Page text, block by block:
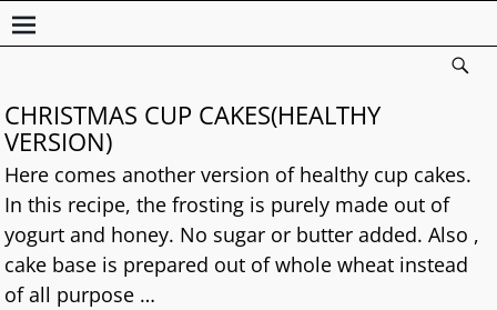
CHRISTMAS CUP CAKES(HEALTHY
VERSION)
Here comes another version of healthy cup cakes.
In this recipe, the frosting is purely made out of
yogurt and honey. No sugar or butter added. Also ,
cake base is prepared out of whole wheat instead
of all purpose …